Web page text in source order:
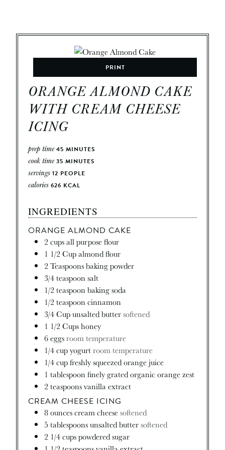
PRINT
ORANGE ALMOND CAKE
WITH CREAM CHEESE
ICING
prep time 45 MINUTES
cook time 35 MINUTES
servings 12 PEOPLE
calories 626 KCAL
INGREDIENTS
ORANGE ALMOND CAKE
2 cupsall purpose flour
1 1/2 Cupalmond flour
2 Teaspoonsbaking powder
3/4teaspoon salt
1/2 teaspoon baking soda
1/2 teaspoon cinnamon
3/4Cupunsalted buttersoftened
1 1/2 Cupshoney
6eggsroom temperature
1/4cupyogurtroom temperature
1/4cupfreshly squeezed orange juice
1 tablespoon finely grated organic orange zest
2 teaspoonsvanilla extract
CREAM CHEESE ICING
8ouncescream cheesesoftened
5 tablespoonsunsalted buttersoftened
2 1/4cupspowdered sugar